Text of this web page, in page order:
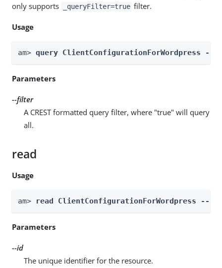
only supports
_queryFilter=true filter.
Usage
am> query ClientConfigurationForWordpress --
Parameters
--filter
A CREST formatted query filter, where "true" will query
all.
read
Usage
am> read ClientConfigurationForWordpress --
Parameters
--id
The unique identifier for the resource.